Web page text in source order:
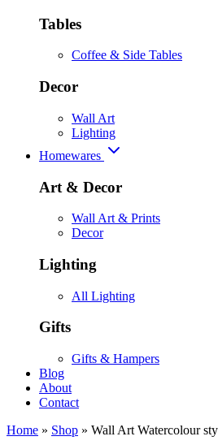
Tables
Coffee & Side Tables
Decor
Wall Art
Lighting
Homewares
Art & Decor
Wall Art & Prints
Decor
Lighting
All Lighting
Gifts
Gifts & Hampers
Blog
About
Contact
Home » Shop » Wall Art Watercolour